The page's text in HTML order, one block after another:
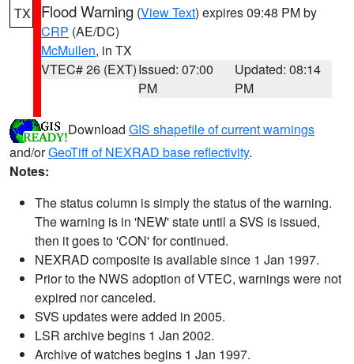
TX Flood Warning (View Text) expires 09:48 PM by
CRP (AE/DC)
McMullen, in TX
VTEC# 26 (EXT)Issued: 07:00
PM
Updated: 08:14
PM
Download GIS shapefile of current warnings
and/orGeoTiff of NEXRAD base reflectivity.
Notes:
The status column is simply the status of the warning.
The warning is in 'NEW' state until a SVS is issued,
then it goes to 'CON' for continued.
NEXRAD composite is available since 1 Jan 1997.
Prior to the NWS adoption of VTEC, warnings were not
expired nor canceled.
SVS updates were added in 2005.
LSR archive begins 1 Jan 2002.
Archive of watches begins 1 Jan 1997.